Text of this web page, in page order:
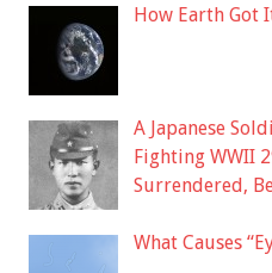
How Earth Got
A Japanese
Fighting WWII
Surrendered,
What Causes